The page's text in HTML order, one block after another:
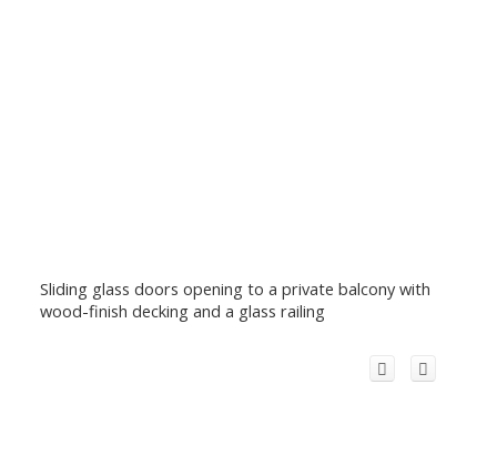
Sliding glass doors opening to a private balcony with
wood-finish decking and a glass railing